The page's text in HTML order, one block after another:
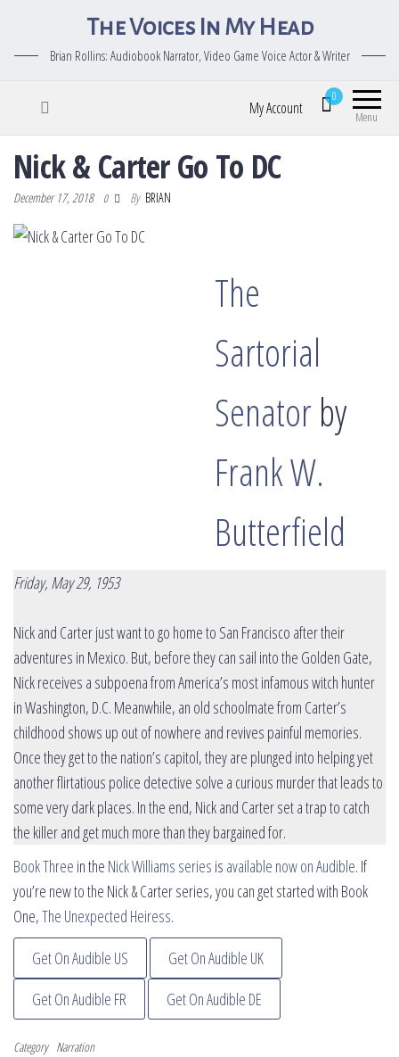
The Voices In My Head
Brian Rollins: Audiobook Narrator, Video Game Voice Actor & Writer
Menu
0
My Account
Nick & Carter Go To DC
December 17, 2018 0 By BRIAN
The
Sartorial
Senator by
Frank W.
Butterfield
Friday, May 29, 1953
Nick and Carter just want to go home to San Francisco after their
adventures in Mexico. But, before they can sail into the Golden Gate,
Nick receives a subpoena from America’s most infamous witch hunter
in Washington, D.C. Meanwhile, an old schoolmate from Carter’s
childhood shows up out of nowhere and revives painful memories.
Once they get to the nation’s capitol, they are plunged into helping yet
another flirtatious police detective solve a curious murder that leads to
some very dark places. In the end, Nick and Carter set a trap to catch
the killer and get much more than they bargained for.
Book Three in the Nick Williams series is available now on Audible. If
you’re new to the Nick & Carter series, you can get started with Book
One,The Unexpected Heiress.
Get On Audible US
Get On Audible UK
Get On Audible FR
Get On Audible DE
Category Narration